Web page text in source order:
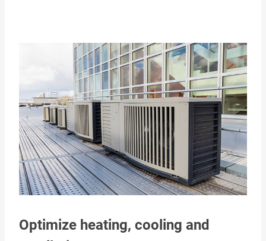
Optimize heating, cooling and